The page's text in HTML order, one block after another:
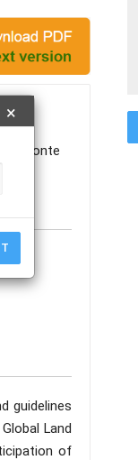
×
Vigonte
guidelines
Land
of